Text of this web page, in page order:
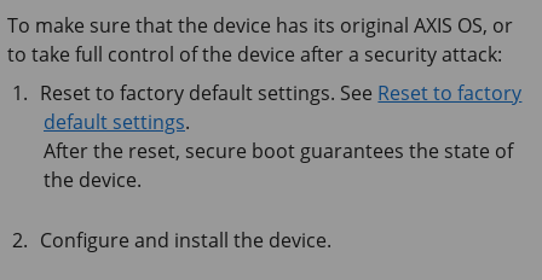
To make sure that the device has its original AXIS OS, or
to take full control of the device after a security attack:
Reset to factory default settings. See Reset to factory
default settings.
After the reset, secure boot guarantees the state of
the device.
Configure and install the device.